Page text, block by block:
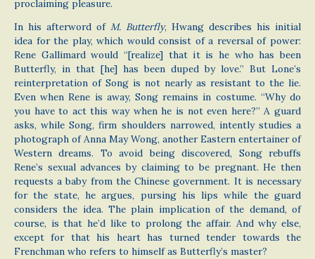
proclaiming pleasure.
In his afterword of M. Butterfly, Hwang describes his initial
idea for the play, which would consist of a reversal of power:
Rene Gallimard would “[realize] that it is he who has been
Butterfly, in that [he] has been duped by love.” But Lone’s
reinterpretation of Song is not nearly as resistant to the lie.
Even when Rene is away, Song remains in costume. “Why do
you have to act this way when he is not even here?” A guard
asks, while Song, firm shoulders narrowed, intently studies a
photograph of Anna May Wong, another Eastern entertainer of
Western dreams. To avoid being discovered, Song rebuffs
Rene’s sexual advances by claiming to be pregnant. He then
requests a baby from the Chinese government. It is necessary
for the state, he argues, pursing his lips while the guard
considers the idea. The plain implication of the demand, of
course, is that he’d like to prolong the affair. And why else,
except for that his heart has turned tender towards the
Frenchman who refers to himself as Butterfly’s master?